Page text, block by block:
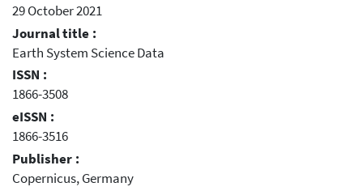
29 October 2021
Journal title :
Earth System Science Data
ISSN :
1866-3508
eISSN :
1866-3516
Publisher :
Copernicus, Germany